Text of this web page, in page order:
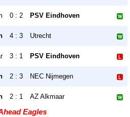
0 : 2 PSV Eindhoven
4 : 3 Utrecht
3 : 1 PSV Eindhoven
2 : 3 NEC Nijmegen
2 : 1 AZ Alkmaar
Eagles